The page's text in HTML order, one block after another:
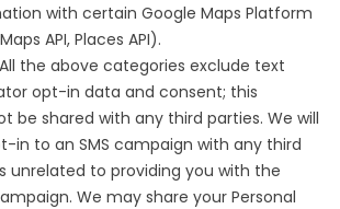
with certain Google Maps Platform
API, Places API).
All the above categories exclude text
opt-in data and consent; this
be shared with any third parties. We will
in to an SMS campaign with any third
unrelated to providing you with the
We may share your Personal